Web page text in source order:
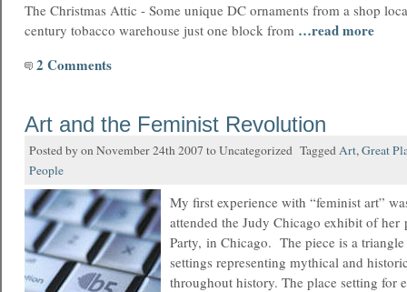
The Christmas Attic - Some unique DC ornaments from a shop
century tobacco warehouse just one block from …read more
2 Comments
Art and the Feminist Revolution
Posted by on November 24th 2007 to Uncategorized TaggedArt,Great
People
My first experience with “feminist art”
attended the Judy Chicago exhibit of her
Party, in Chicago. The piece is a
settings representing mythical and
throughout history. The place setting for